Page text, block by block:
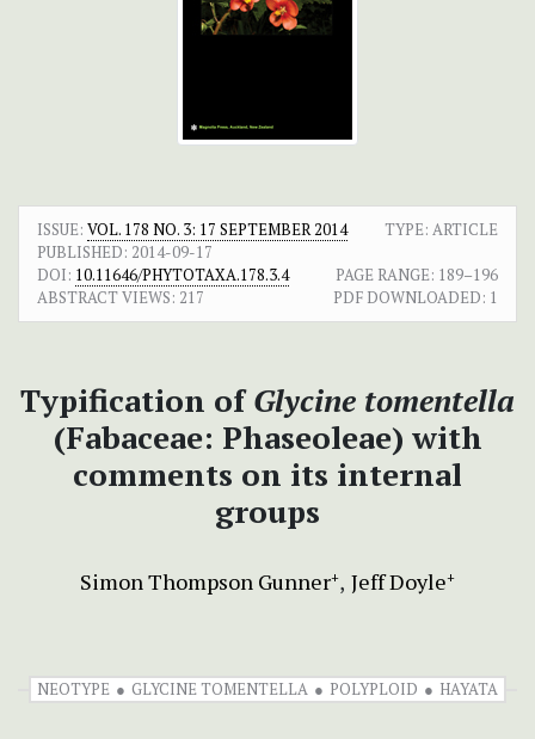
ISSUE: VOL. 178 NO. 3: 17 SEPTEMBER 2014
TYPE: ARTICLE
PUBLISHED: 2014-09-17
DOI: 10.11646/PHYTOTAXA.178.3.4 PAGE RANGE: 189–196
ABSTRACT VIEWS: 217 PDF DOWNLOADED: 1
Typification ofGlycine tomentella
(Fabaceae: Phaseoleae) with
comments on its internal
groups
Simon Thompson Gunner+ Jeff Doyle+
NEOTYPE GLYCINE TOMENTELLA POLYPLOID HAYATA